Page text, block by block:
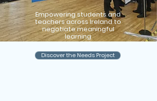
Empowering students and
teachers across Ireland to
negotiate meaningful
learning
Discover the Needs Project